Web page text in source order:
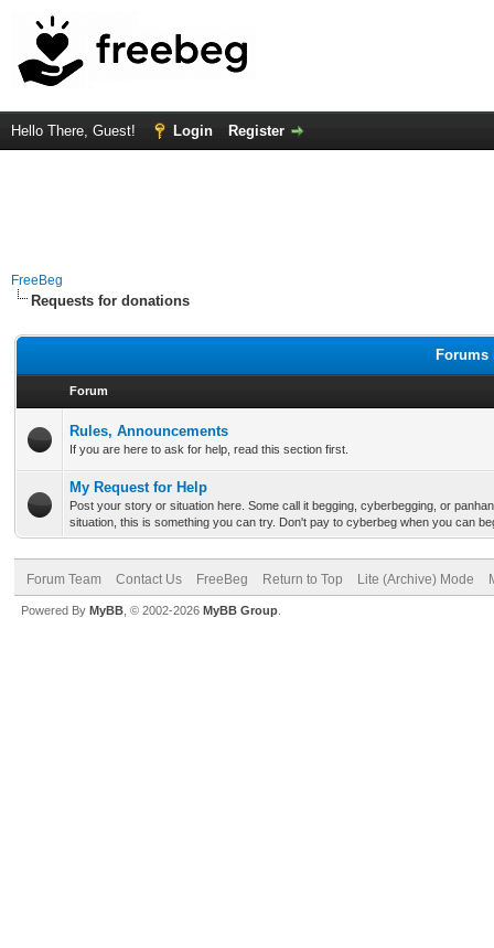
Hello There, Guest! Login Register
FreeBeg
Requests for donations
Forums
Forum
Rules, Announcements
If you are here to ask for help, read this section first.
My Request for Help
Post your story or situation here. Some call it begging, cyberbegging, or
situation, this is something you can try. Don't pay to cyberbeg when you can
Forum Team Contact Us FreeBeg Return to Top Lite (Archive) Mode
Powered By MyBB , © 2002-2026 MyBB Group